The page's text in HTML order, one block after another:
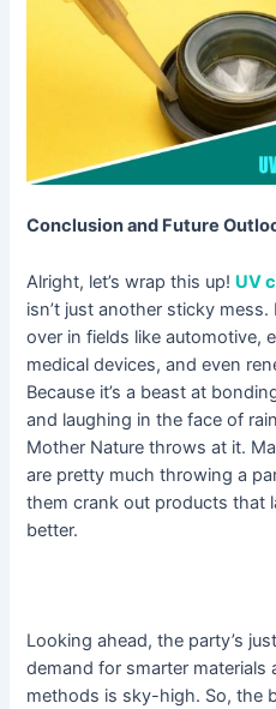
Conclusion and Future
Alright, let’s wrap this up! UV
isn’t just another sticky mess.
over in fields like automotive,
medical devices, and even
Because it’s a beast at
and laughing in the face of
Mother Nature throws at it.
are pretty much throwing a
them crank out products that
better.
Looking ahead, the party’s
demand for smarter materials
methods is sky-high. So, the